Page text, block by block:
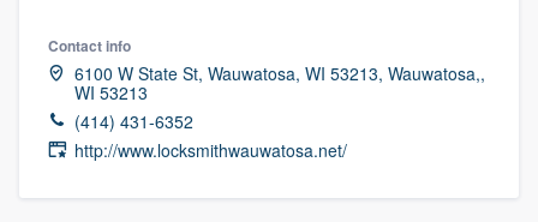
Contact info
6100 W State St, Wauwatosa, WI 53213, Wauwatosa,,
WI 53213
(414) 431-6352
http://www.locksmithwauwatosa.net/
Fill out this form, or call us at(888) 355-
9223. We'll answer your questions, show
you a demo, and get you started.
Pricing